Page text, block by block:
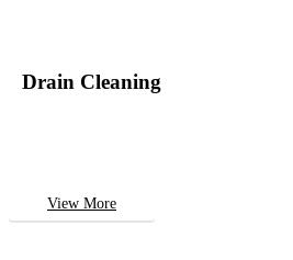
Drain Cleaning
View More